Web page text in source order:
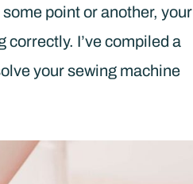
point or another, your
correctly. I’ve compiled a
your sewing machine